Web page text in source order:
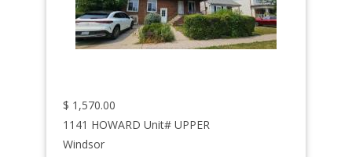
$ 1,570.00
1141 HOWARD Unit# UPPER
Windsor